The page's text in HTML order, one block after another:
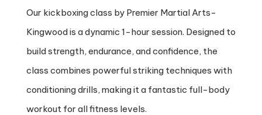
Our kickboxing class by Premier Martial Arts-
Kingwood is a dynamic 1-hour session. Designed to
build strength, endurance, and confidence, the
class combines powerful striking techniques with
conditioning drills, making it a fantastic full-body
workout for all fitness levels.